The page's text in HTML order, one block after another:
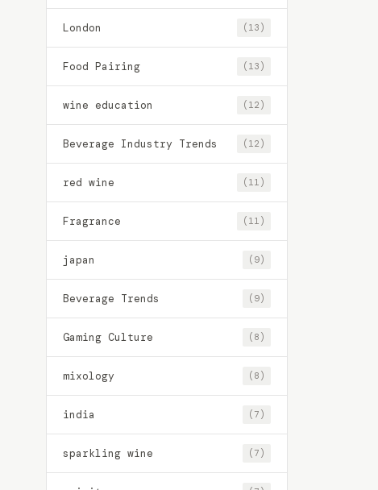
London (13)
Food Pairing (13)
wine education (12)
Beverage Industry Trends (12)
red wine (11)
Fragrance (11)
japan (9)
Beverage Trends (9)
Gaming Culture (8)
mixology (8)
india (7)
sparkling wine (7)